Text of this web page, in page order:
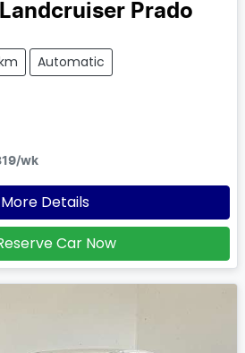
Landcruiser Prado
Automatic
/wk
More Details
Car Now